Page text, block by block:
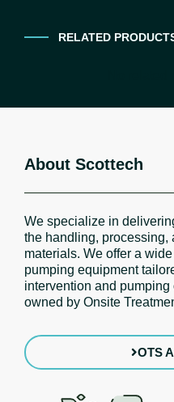
RELATED
About Scottech
We specialize in
the handling, processing,
materials. We offer a
pumping equipment
intervention and
owned by Onsite
OTS